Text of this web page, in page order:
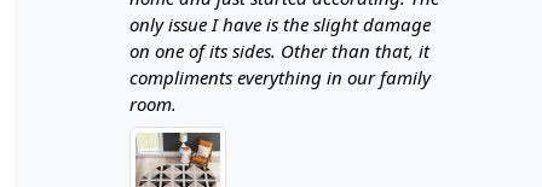
only issue I have is the slight damage
on one of its sides. Other than that, it
compliments everything in our family
room.